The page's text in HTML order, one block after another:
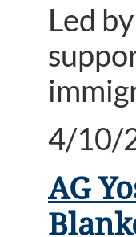
Led
4/10/
AG